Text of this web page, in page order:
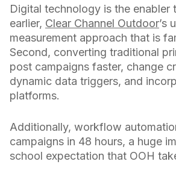
Digital technology is the enabler
earlier, Clear Channel Outdoor’s
measurement approach that is
Second, converting traditional
post campaigns faster, change
dynamic data triggers, and
platforms.
Additionally, workflow
campaigns in 48 hours, a huge
school expectation that OOH